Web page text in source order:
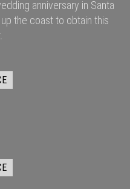
anniversary in Santa
the coast to obtain this